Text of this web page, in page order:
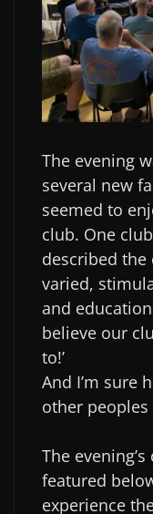
The evening
several new
seemed to
club. One
described the
varied,
and
believe our
to!’
And I’m sure
other
The
featured
experience